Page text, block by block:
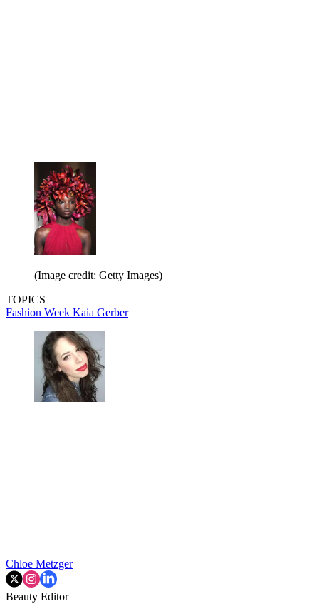
(Image credit: Getty Images)
TOPICS
Fashion Week Kaia Gerber
Chloe Metzger
Beauty Editor